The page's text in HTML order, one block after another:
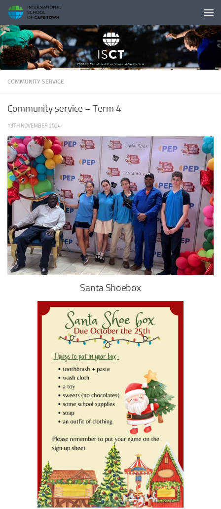
Skip to content
COMMUNITY SERVICE
Community service – Term 4
13TH NOVEMBER 2024
Santa Shoebox